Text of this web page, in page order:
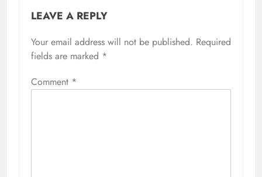
LEAVE A REPLY
Your email address will not be published. Required
fields are marked *
Comment *